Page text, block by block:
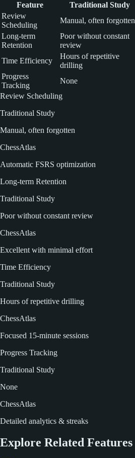
Feature Traditional Study
Review
Scheduling
Manual, often forgotten
Long-term
Retention
Poor without constant
review
Time Efficiency
Hours of repetitive
drilling
Progress
Tracking
None
Review Scheduling
Traditional Study
Manual, often forgotten
ChessAtlas
Automatic FSRS optimization
Long-term Retention
Traditional Study
Poor without constant review
ChessAtlas
Excellent with minimal effort
Time Efficiency
Traditional Study
Hours of repetitive drilling
ChessAtlas
Focused 15-minute sessions
Progress Tracking
Traditional Study
None
ChessAtlas
Detailed analytics & streaks
Explore Related Features